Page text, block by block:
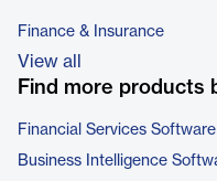
Finance & Insurance
View all
Find more products
Financial Services Software
Business Intelligence